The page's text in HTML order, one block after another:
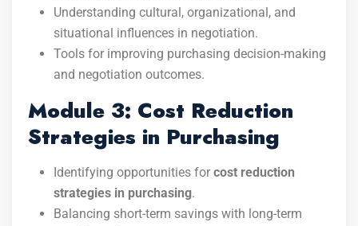
Understanding cultural, organizational, and
situational influences in negotiation.
Tools for improving purchasing decision-making
and negotiation outcomes.
Module 3: Cost Reduction
Strategies in Purchasing
Identifying opportunities for cost reduction
strategies in purchasing.
Balancing short-term savings with long-term